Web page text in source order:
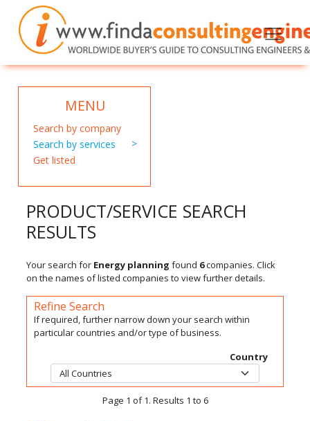
MENU
Search by company
Search by services
Get listed
PRODUCT/SERVICE SEARCH
RESULTS
Your search for Energy planning found 6companies. Click
on the names of listed companies to view further details.
Refine Search
If required, further narrow down your search within
particular countries and/or type of business.
Country
Page 1 of 1. Results 1 to 6